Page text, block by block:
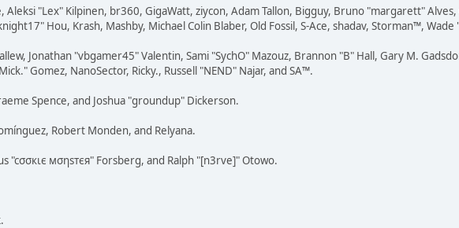
"Lex" Kilpinen, br360, GigaWatt, ziycon, Adam Tallon, Bigguy, Bruno "margarett" Alves,
Hou, Krash, Mashby, Michael Colin Blaber, Old Fossil, S-Ace, shadav, Storman™,
Jonathan "vbgamer45" Valentin, Sami "SychO" Mazouz, Brannon "B" Hall, Gary M.
Gomez, NanoSector, Ricky., Russell "NEND" Najar, and SA™.
Spence, and Joshua "groundup" Dickerson.
Robert Monden, and Relyana.
"cσσкιє мσηѕтєя" Forsberg, and Ralph "[n3rve]" Otowo.